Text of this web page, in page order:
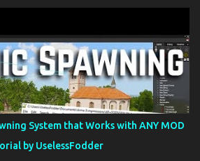
System that Works with ANY MOD
by UselessFodder